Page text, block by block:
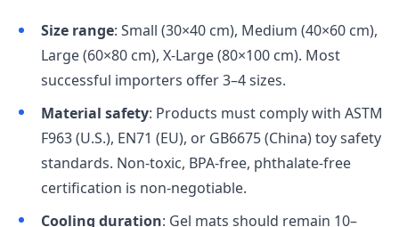
Size range: Small (30×40 cm), Medium (40×60 cm),
Large (60×80 cm), X-Large (80×100 cm). Most
successful importers offer 3–4 sizes.
Material safety: Products must comply with ASTM
F963 (U.S.), EN71 (EU), or GB6675 (China) toy safety
standards. Non-toxic, BPA-free, phthalate-free
certification is non-negotiable.
Cooling duration: Gel mats should remain 10–